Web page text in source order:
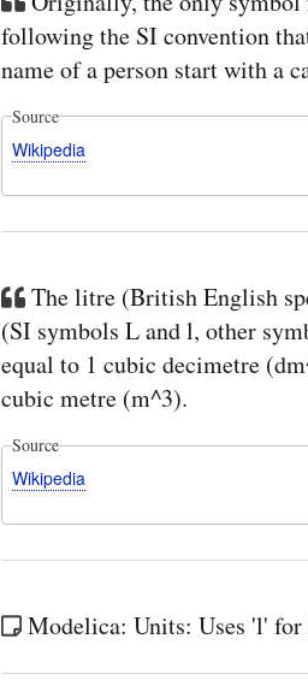
following the SI convention
name of a person start with a
Source
Wikipedia
The litre (British English
(SI symbols L and l, other
equal to 1 cubic decimetre
cubic metre (m^3).
Source
Wikipedia
Modelica: Units: Uses 'l'